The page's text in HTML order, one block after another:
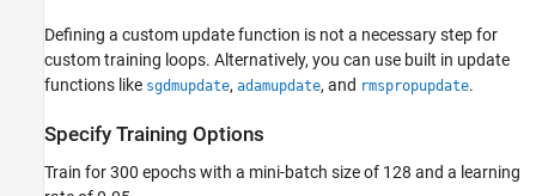
Defining a custom update function is not a necessary step for
custom training loops. Alternatively, you can use built in update
functions like sgdmupdate, adamupdate, and rmspropupdate.
Specify Training Options
Train for 300 epochs with a mini-batch size of 128 and a learning